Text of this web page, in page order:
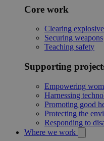
Core work
Clearing
Securing weapons
Teaching safety
Supporting
Empowering
Harnessing
Promoting good
Protecting the
Responding to
Where we work